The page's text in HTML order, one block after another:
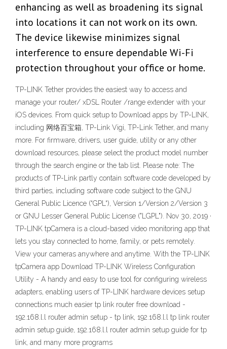
enhancing as well as broadening its signal
into locations it can not work on its own.
The device likewise minimizes signal
interference to ensure dependable Wi-Fi
protection throughout your office or home.
TP-LINK Tether provides the easiest way to access and
manage your router/ xDSL Router /range extender with your
iOS devices. From quick setup to ‎Download apps by TP-LINK,
including 网络百宝箱, TP-Link Vigi, TP-Link Tether, and many
more. For firmware, drivers, user guide, utility or any other
download resources, please select the product model number
through the search engine or the tab list. Please note: The
products of TP-Link partly contain software code developed by
third parties, including software code subject to the GNU
General Public Licence (“GPL“), Version 1/Version 2/Version 3
or GNU Lesser General Public License ("LGPL"). Nov 30, 2019 ·
TP-LINK tpCamera is a cloud-based video monitoring app that
lets you stay connected to home, family, or pets remotely.
View your cameras anywhere and anytime. With the TP-LINK
tpCamera app Download TP-LINK Wireless Configuration
Utility - A handy and easy to use tool for configuring wireless
adapters, enabling users of TP-LINK hardware devices setup
connections much easier tp link router free download -
192.168.l.l router admin setup - tp link, 192.168.l.l tp link router
admin setup guide, 192.168.l.l router admin setup guide for tp
link, and many more programs